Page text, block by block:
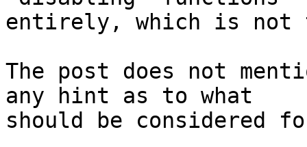
entirely, which is not
The post does not
any hint as to what
should be considered